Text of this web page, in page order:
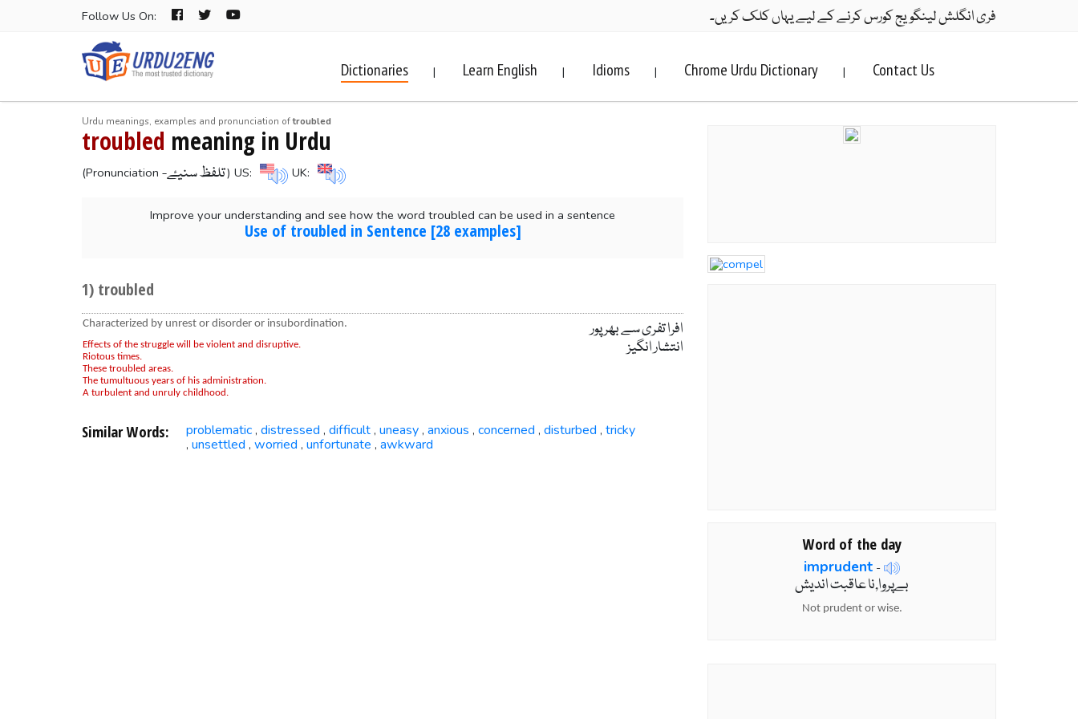
Follow Us On: فری انگلش لینگویج کورس کرنے کے لیے یہاں کلک کریں۔
Dictionaries | Learn English | Idioms | Chrome Urdu Dictionary | Contact Us
Urdu meanings, examples and pronunciation oftroubled
troubled meaning in Urdu
(Pronunciation -تلفظ سنیۓ) US: UK:
Improve your understanding and see how the word troubled can be used in a sentence
Use of troubled in Sentence [28 examples]
1) troubled
Characterized by unrest or disorder or insubordination.
Effects of the struggle will be violent and disruptive.
Riotous times.
These troubled areas.
The tumultuous years of his administration.
A turbulent and unruly childhood.
افرا تفری سے بھر پور
انتشار انگیز
Similar Words: problematic , distressed , difficult , uneasy , anxious , concerned , disturbed , tricky
, unsettled , worried , unfortunate , awkward
Word of the day
imprudent -
بےپروا,نا عاقبت اندیش
Not prudent or wise.